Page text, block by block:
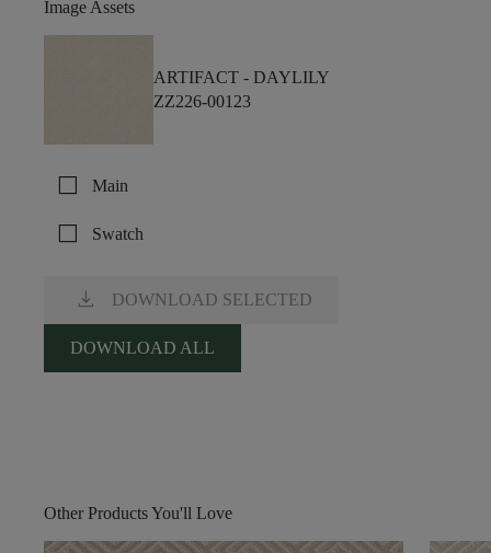
Image Assets
ARTIFACT - DAYLILY
ZZ226-00123
check_box_outline_blank Main
check_box_outline_blank Swatch
download DOWNLOAD SELECTED
DOWNLOAD ALL
Other Products You'll Love